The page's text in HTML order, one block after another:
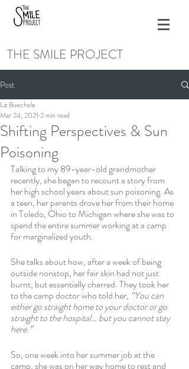
THE SMILE PROJECT
Post
Shifting Perspectives & Sun
Poisoning
Liz Buechele
Mar 24, 2021 2 min read
Talking to my 89-year-old grandmother
recently, she began to recount a story from
her high school years about sun poisoning. As
a teen, her parents drove her from their home
in Toledo, Ohio to Michigan where she was to
spend the entire summer working at a camp
for marginalized youth.
She talks about how, after a week of being
outside nonstop, her fair skin had not just
burnt, but essentially charred. They took her
to the camp doctor who told her, “You can
either go straight home to your doctor or go
straight to the hospital… but you cannot stay
here.”
So, one week into her summer job at the
camp, she was on her way home to rest and